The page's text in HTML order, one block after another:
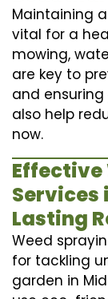
Maintaining
vital for a
mowing,
are key to
and
also help
now.
Effective
Services
Lasting
Weed
for tackling
garden in